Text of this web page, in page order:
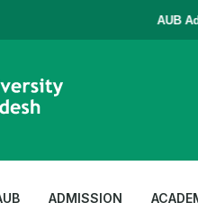
AUB
ADMISSION